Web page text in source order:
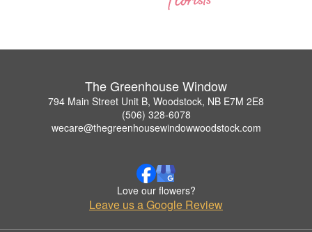
The Greenhouse Window
794 Main Street Unit B, Woodstock, NB E7M 2E8
(506) 328-6078
wecare@thegreenhousewindowwoodstock.com
Love our flowers?
Leave us a Google Review